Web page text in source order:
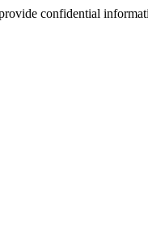
confidential